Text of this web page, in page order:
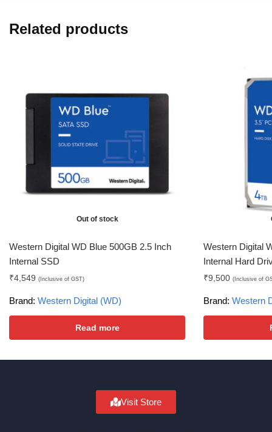
Related products
Out of stock
Western Digital WD Blue 500GB 2.5 Inch
Internal SSD
₹4,549 (Inclusive of GST)
Brand: Western Digital (WD)
Read more
Western Digital
Internal Hard
₹9,500 (Inclusive of
Brand: Western
Visit Store